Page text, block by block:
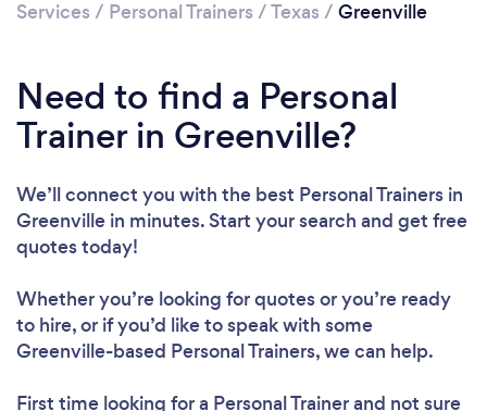
Loading...
Services / Personal Trainers /Texas / Greenville
Need to find a Personal
Trainer in Greenville?
We’ll connect you with the best Personal Trainers in
Greenville in minutes. Start your search and get free
quotes today!
Whether you’re looking for quotes or you’re ready
to hire, or if you’d like to speak with some
Greenville-based Personal Trainers, we can help.
First time looking for a Personal Trainerand not sure